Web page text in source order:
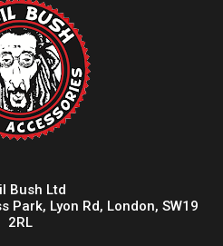
Bush Ltd
Park, Lyon Rd, London, SW19
2RL